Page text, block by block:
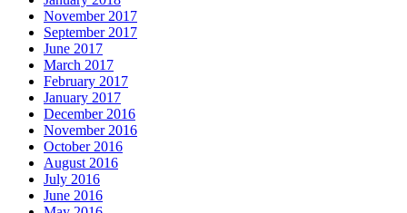
November 2017
September 2017
June 2017
March 2017
February 2017
January 2017
December 2016
November 2016
October 2016
August 2016
July 2016
June 2016